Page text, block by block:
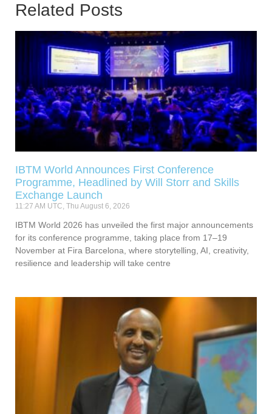
Related Posts
IBTM World Announces First Conference
Programme, Headlined by Will Storr and Skills
Exchange Launch
11:27 AM UTC, Thu August 6, 2026
IBTM World 2026 has unveiled the first major announcements
for its conference programme, taking place from 17–19
November at Fira Barcelona, where storytelling, AI, creativity,
resilience and leadership will take centre